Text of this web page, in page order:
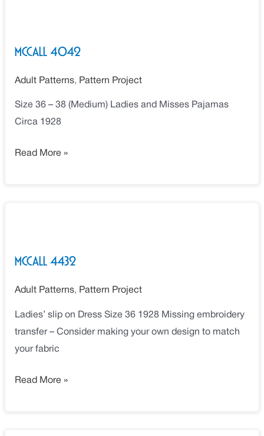
McCall 4042
Adult Patterns, Pattern Project
Size 36 – 38 (Medium) Ladies and Misses Pajamas
Circa 1928
Read More »
McCall 4432
Adult Patterns, Pattern Project
Ladies’ slip on Dress Size 36 1928 Missing embroidery
transfer – Consider making your own design to match
your fabric
Read More »